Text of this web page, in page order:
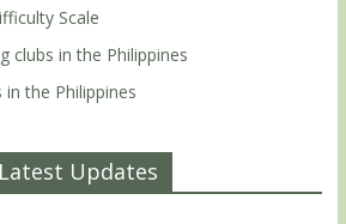
Scale
clubs in the Philippines
the Philippines
Updates